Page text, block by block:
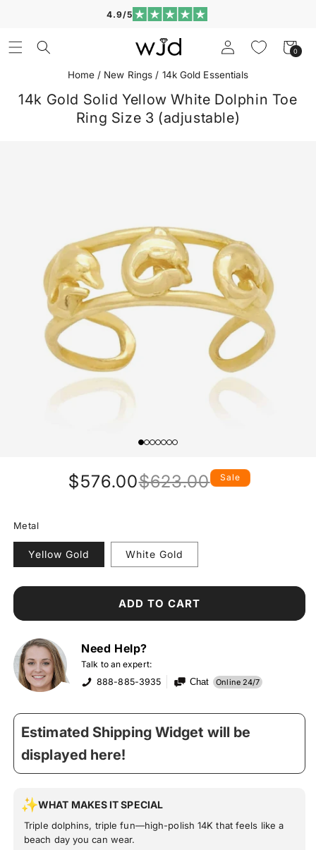
4.9/5
Log
in
Cart
0
0
items
Home / New Rings / 14k Gold Essentials
14k Gold Solid Yellow White Dolphin Toe
Ring Size 3 (adjustable)
Regular
$623.00Sale
$576.00 Sale
Metal
Yellow Gold White Gold
ADD TO CART
Need Help?
Talk to an expert:
888-885-3935
Chat Online 24/7
Estimated Shipping Widget will be
displayed here!
WHAT MAKES IT SPECIAL
Triple dolphins, triple fun—high-polish 14K that feels like a
beach day you can wear.